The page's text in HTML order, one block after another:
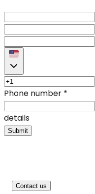
Phone number *
details
Submit
Contact us